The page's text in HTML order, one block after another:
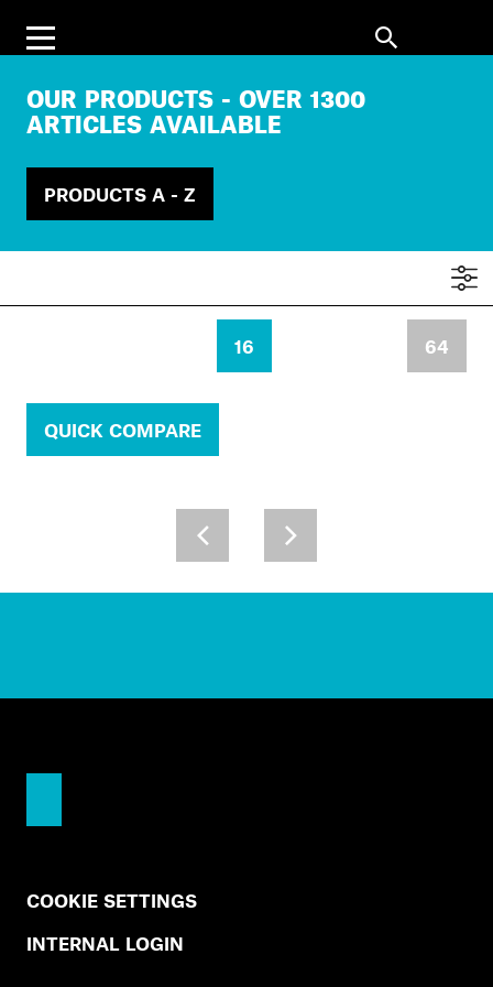
OUR PRODUCTS - OVER 1300
ARTICLES AVAILABLE
PRODUCTS A - Z
16 64
QUICK COMPARE
COOKIE SETTINGS
INTERNAL LOGIN